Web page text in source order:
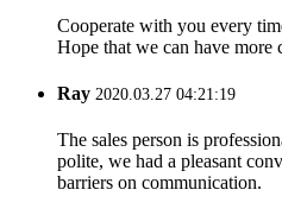
Cooperate with you every
Hope that we can have more
Ray 2020.03.27 04:21:19
The sales person is
polite, we had a pleasant
barriers on communication.